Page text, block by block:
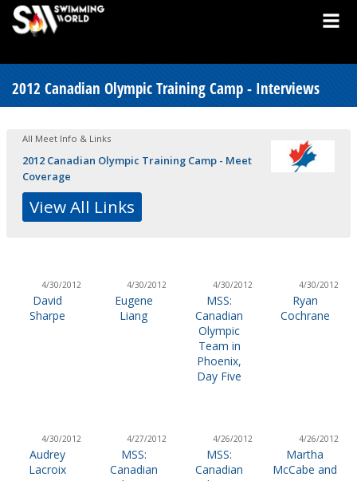
2012 Canadian Olympic Training Camp - Interviews
All Meet Info & Links
2012 Canadian Olympic Training Camp - Meet
Coverage
View All Links
4/30/2012
David
Sharpe
4/30/2012
Eugene
Liang
4/30/2012
MSS:
Canadian
Olympic
Team in
Phoenix,
Day Five
4/30/2012
Ryan
Cochrane
4/30/2012
Audrey
Lacroix
4/27/2012
MSS:
Canadian
4/26/2012
MSS:
Canadian
4/26/2012
Martha
McCabe and